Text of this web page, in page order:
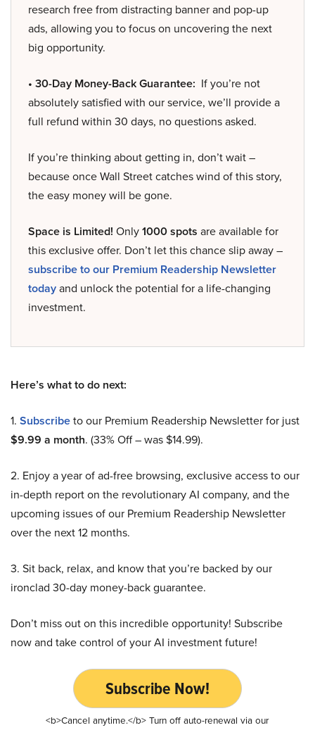
research free from distracting banner and pop-up
ads, allowing you to focus on uncovering the next
big opportunity.
• 30-Day Money-Back Guarantee: If you’re not
absolutely satisfied with our service, we’ll provide a
full refund within 30 days, no questions asked.
If you’re thinking about getting in, don’t wait –
because once Wall Street catches wind of this story,
the easy money will be gone.
Space is Limited! Only1000 spots are available for
this exclusive offer. Don’t let this chance slip away –
subscribe to our Premium Readership Newsletter
todayand unlock the potential for a life-changing
investment.
Here’s what to do next:
1. Subscribeto our Premium Readership Newsletter for just
$9.99 a month. (33% Off – was $14.99).
2. Enjoy a year of ad-free browsing, exclusive access to our
in-depth report on the revolutionary AI company, and the
upcoming issues of our Premium Readership Newsletter
over the next 12 months.
3. Sit back, relax, and know that you’re backed by our
ironclad 30-day money-back guarantee.
Don’t miss out on this incredible opportunity! Subscribe
now and take control of your AI investment future!
Subscribe Now!
<b>Cancel anytime.</b> Turn off auto-renewal via our